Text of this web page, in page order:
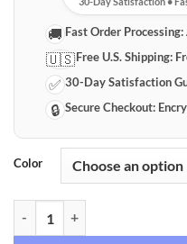
🚚 Fast Order Processing:
🇺🇸Free U.S. Shipping:
✅ 30-Day Satisfaction
🔒 Secure Checkout:
Color